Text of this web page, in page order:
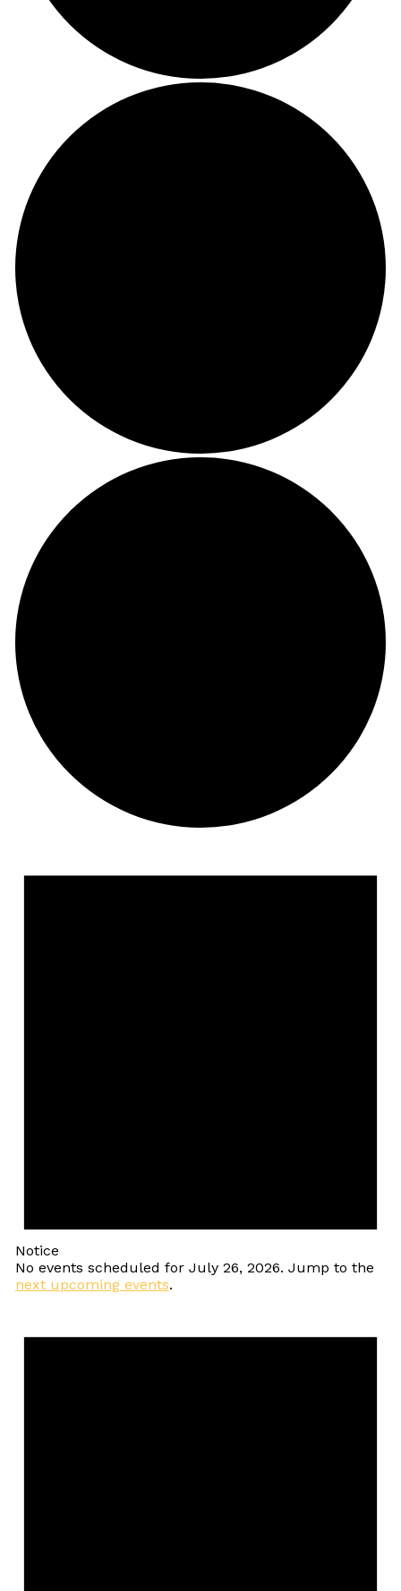
Notice
No events scheduled for July 26, 2026. Jump to the
next upcoming events.